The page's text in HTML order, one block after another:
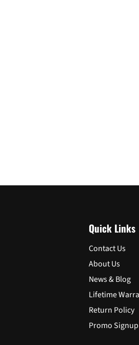
Quick Links
Contact Us
About Us
News & Blog
Lifetime
Return Policy
Promo Signup